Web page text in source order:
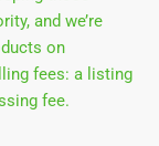
and we’re
on
fees: a listing
fee.